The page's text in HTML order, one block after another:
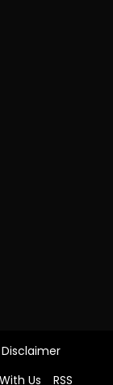
Disclaimer
Us RSS